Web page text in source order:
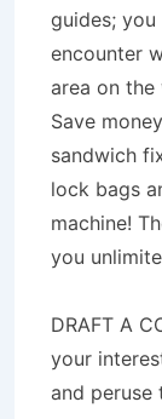
guides;
encounter
area on
Save
sandwich
lock bags
machine!
you
DRAFT A
your
and peruse